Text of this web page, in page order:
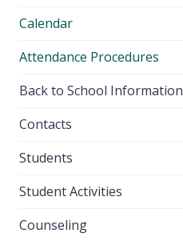
Calendar
Attendance Procedures
Back to School Information
Contacts
Students
Student Activities
Counseling